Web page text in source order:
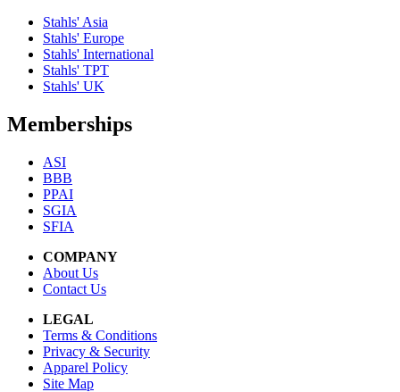
Stahls' Asia
Stahls' Europe
Stahls' International
Stahls' TPT
Stahls' UK
Memberships
ASI
BBB
PPAI
SGIA
SFIA
COMPANY
About Us
Contact Us
LEGAL
Terms & Conditions
Privacy & Security
Apparel Policy
Site Map